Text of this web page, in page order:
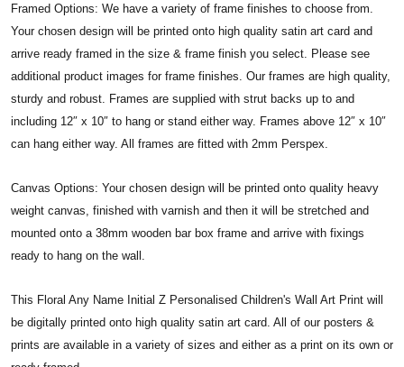
Framed Options: We have a variety of frame finishes to choose from.
Your chosen design will be printed onto high quality satin art card and
arrive ready framed in the size & frame finish you select. Please see
additional product images for frame finishes. Our frames are high quality,
sturdy and robust. Frames are supplied with strut backs up to and
including 12″ x 10″ to hang or stand either way. Frames above 12″ x 10″
can hang either way. All frames are fitted with 2mm Perspex.
Canvas Options: Your chosen design will be printed onto quality heavy
weight canvas, finished with varnish and then it will be stretched and
mounted onto a 38mm wooden bar box frame and arrive with fixings
ready to hang on the wall.
This Floral Any Name Initial Z Personalised Children's Wall Art Print will
be digitally printed onto high quality satin art card. All of our posters &
prints are available in a variety of sizes and either as a print on its own or